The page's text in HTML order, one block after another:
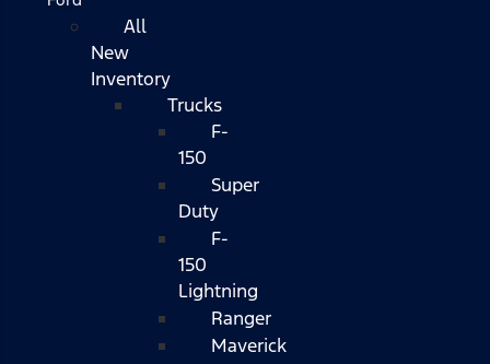
All
New
Inventory
Trucks
F-
150
Super
Duty
F-
150
Lightning
Ranger
Maverick